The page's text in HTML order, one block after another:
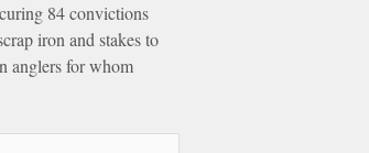
84 convictions
iron and stakes to
anglers for whom